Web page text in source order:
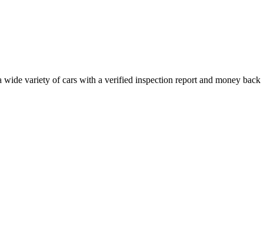
variety of cars with a verified inspection report and money back